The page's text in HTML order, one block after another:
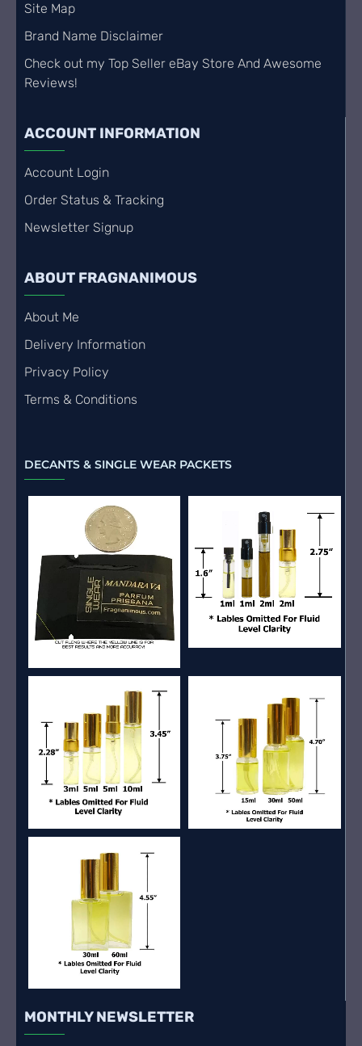
Site Map
Brand Name Disclaimer
Check out my Top Seller eBay Store And Awesome
Reviews!
ACCOUNT INFORMATION
Account Login
Order Status & Tracking
Newsletter Signup
ABOUT FRAGNANIMOUS
About Me
Delivery Information
Privacy Policy
Terms & Conditions
DECANTS & SINGLE WEAR PACKETS
MONTHLY NEWSLETTER